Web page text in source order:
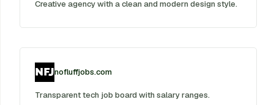
Creative agency with a clean and modern design style.
nofluffjobs.com
Transparent tech job board with salary ranges.